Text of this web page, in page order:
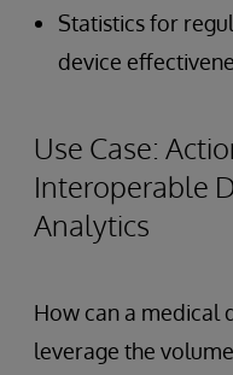
Statistics for
device
Use Case:
Interoperable
Analytics
How can a medical
leverage the